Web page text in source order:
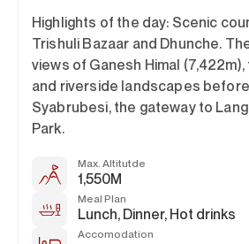
Highlights of the day: Scenic
Trishuli Bazaar and Dhunche.
views of Ganesh Himal (7,422m)
and riverside landscapes
Syabrubesi, the gateway to
Park.
Max. Altitutde
1,550M
Meal Plan
Lunch, Dinner, Hot drinks
Accomodation